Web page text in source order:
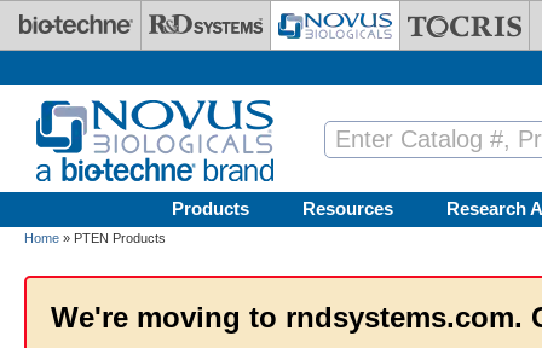
Skip to main content
Products Resources Research
Home » PTEN Products
We're moving to rndsystems.com.